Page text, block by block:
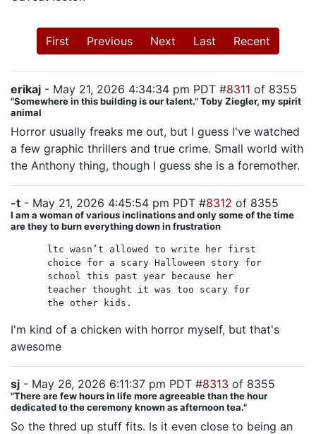
First Previous Next Last Recent
erikaj - May 21, 2026 4:34:34 pm PDT #8311 of 8355
"Somewhere in this building is our talent." Toby Ziegler, my spirit
animal
Horror usually freaks me out, but I guess I've watched
a few graphic thrillers and true crime. Small world with
the Anthony thing, though I guess she is a foremother.
-t - May 21, 2026 4:45:54 pm PDT #8312 of 8355
I am a woman of various inclinations and only some of the time
are they to burn everything down in frustration
ltc wasn’t allowed to write her first
choice for a scary Halloween story for
school this past year because her
teacher thought it was too scary for
the other kids.
I'm kind of a chicken with horror myself, but that's
awesome
sj - May 26, 2026 6:11:37 pm PDT #8313 of 8355
"There are few hours in life more agreeable than the hour
dedicated to the ceremony known as afternoon tea."
So the thred up stuff fits. Is it even close to being an